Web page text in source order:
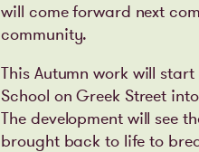
will come forward next
community.
This Autumn work will
School on Greek Street
The development will see
brought back to life to